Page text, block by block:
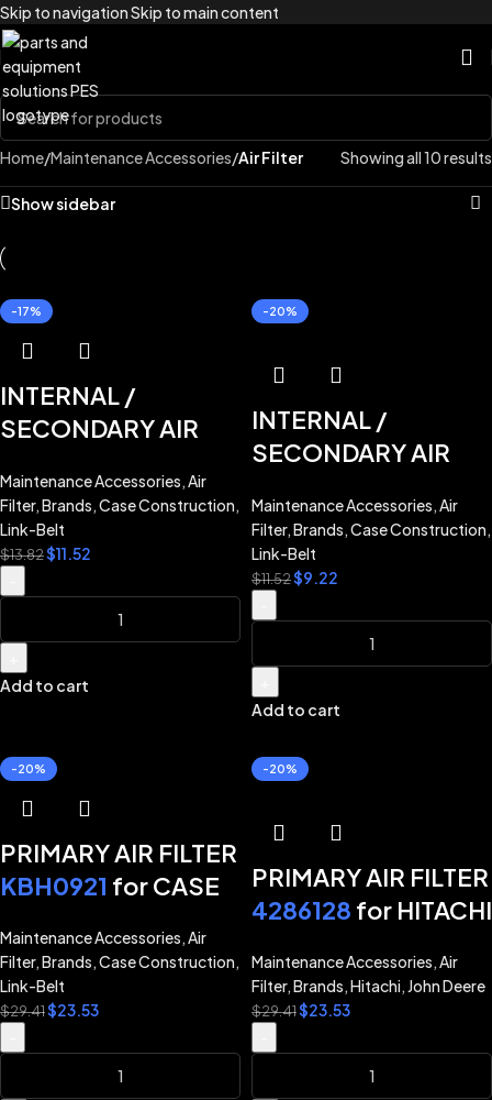
Skip to navigationSkip to main content
Home/Maintenance Accessories/Air Filter Showing all 10 results
Show sidebar
-17%
INTERNAL /
SECONDARY AIR
CASE EXCAVATOR
CX210D CX210E
CX220C CX220E
CX245D CX250C
CX250D CX260E
LINK-BELT
220X4 220X4S
245X4 250X4
300X4
Maintenance Accessories Air
Filter, Brands Case Construction
Link-Belt
$13.82$11.52
Add to cart
-20%
INTERNAL /
SECONDARY AIR
for CASE CX210D
CX210E CX220C
CX220E CX245D
CX250C CX250D
CX260E LINK-BELT
220X4 220X4S
245X4 250X4
Maintenance Accessories Air
Filter, Brands Case Construction
Link-Belt
$11.52$9.22
Add to cart
-20%
PRIMARY AIR FILTER
KBH0921 for CASE
CX210D CX210E
CX245D CX250C
CX250D CX260E
CX300D CX300E
LINK-BELT 210X4
Maintenance Accessories,Air
Filter,Brands,Case Construction,
Link-Belt
$29.41$23.53
-20%
PRIMARY AIR FILTER
4286128 for HITACHI
ZX200-3 ZX270
JOHN DEERE 225C
Maintenance Accessories,Air
Filter,Brands,Hitachi, John Deere
$29.41$23.53